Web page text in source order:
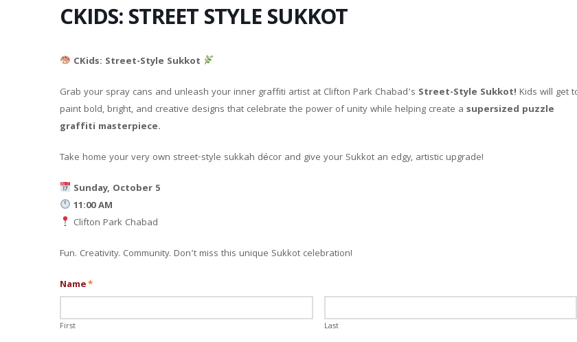
CKIDS: STREET STYLE SUKKOT
CKids: Street-Style Sukkot
Grab your spray cans and unleash your inner graffiti artist at Clifton Park Chabad’s Street-Style Sukkot! Kids will get
paint bold, bright, and creative designs that celebrate the power of unity while helping create asupersized puzzle
graffiti masterpiece.
Take home your very own street-style sukkah décor and give your Sukkot an edgy, artistic upgrade!
Sunday, October 5
11:00 AM
Clifton Park Chabad
Fun. Creativity. Community. Don’t miss this unique Sukkot celebration!
Name*
First Last